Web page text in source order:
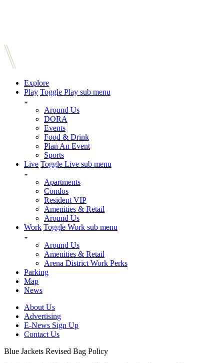
Explore
Play Toggle Play sub menu
Around Us
DORA
Events
Food & Drink
Plan An Event
Sports
Live Toggle Live sub menu
Apartments
Condos
Resident VIP
Amenities & Retail
Around Us
Work Toggle Work sub menu
Around Us
Amenities & Retail
Arena District Work Perks
Parking
Map
News
About Us
Advertising
E-News Sign Up
Contact Us
Blue Jackets Revised Bag Policy